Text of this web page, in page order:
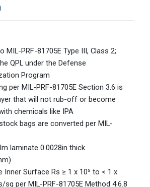
MIL-PRF-81705E Type III, Class 2;
QPL under the Defense
Program
per MIL-PRF-81705E Section 3.6 is
that will not rub-off or become
chemicals like IPA
bags are converted per MIL-
laminate 0.0028in thick
Inner Surface Rs ≥ 1 x 10⁵ to < 1 x
sq per MIL-PRF-81705E Method 4.6.8